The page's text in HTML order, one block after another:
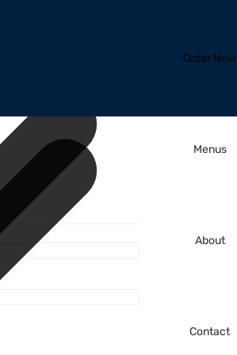
Order Now
Menus
About
Contact